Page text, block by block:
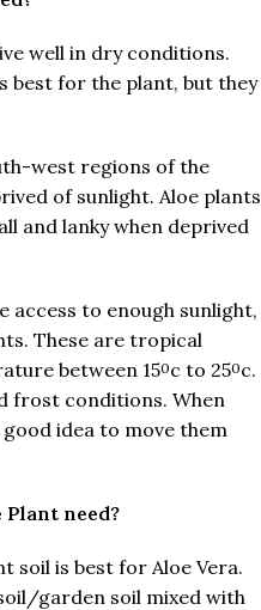
well in dry conditions.
best for the plant, but they
west regions of the
of sunlight. Aloe plants
and lanky when deprived
access to enough sunlight,
These are tropical
between 150c to 250c.
frost conditions. When
idea to move them
Plant need?
soil is best for Aloe Vera.
garden soil mixed with